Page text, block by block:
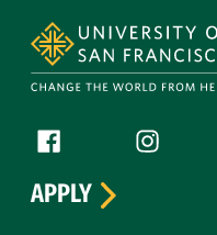
Follow us
Facebook (link is
APPLY